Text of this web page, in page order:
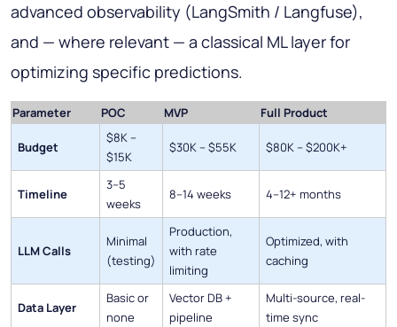
advanced observability (LangSmith / Langfuse),
and — where relevant — a classical ML layer for
optimizing specific predictions.
Parameter POC MVP Full Product
Budget
$8K –
$15K
$30K – $55K $80K – $200K+
Timeline
3–5
weeks
8–14 weeks 4–12+ months
LLM Calls
Minimal
(testing)
Production,
with rate
limiting
Optimized, with
caching
Data Layer
Basic or
none
Vector DB +
pipeline
Multi-source, real-
time sync